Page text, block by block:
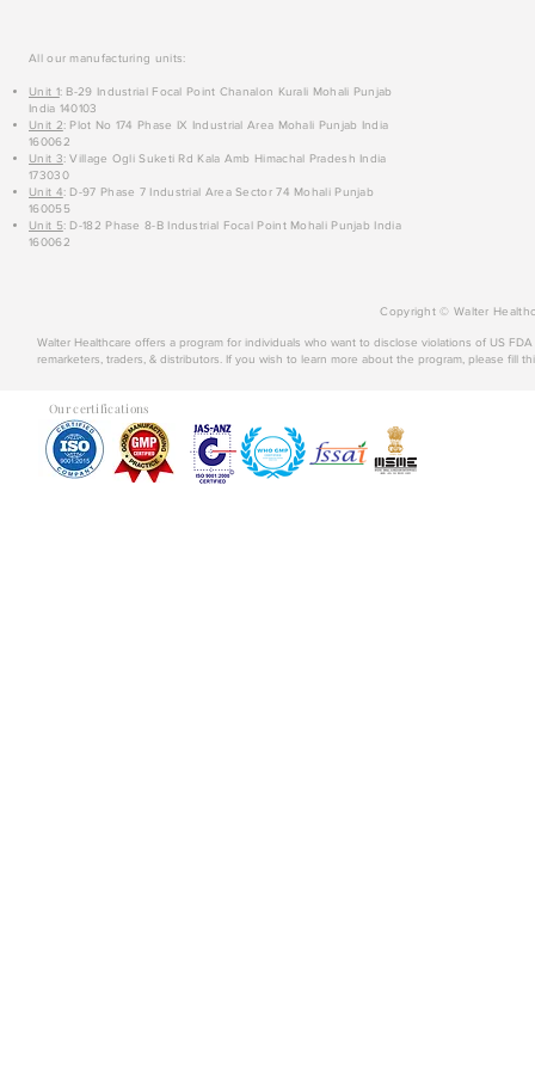
All our manufacturing units:
Unit 1: B-29 Industrial Focal Point Chanalon Kurali Mohali Punjab
India 140103
Unit 2: Plot No 174 Phase IX Industrial Area Mohali Punjab India
160062
Unit 3: Village Ogli Suketi Rd Kala Amb Himachal Pradesh India
173030
Unit 4: D-97 Phase 7 Industrial Area Sector 74 Mohali Punjab
160055
Unit 5: D-182 Phase 8-B Industrial Focal Point Mohali Punjab India
160062
Copyright © Walter
Walter Healthcare offers a program for individuals who want to disclose violations of US
remarketers, traders, & distributors. If you wish to learn more about the program, please fill
Our certifications